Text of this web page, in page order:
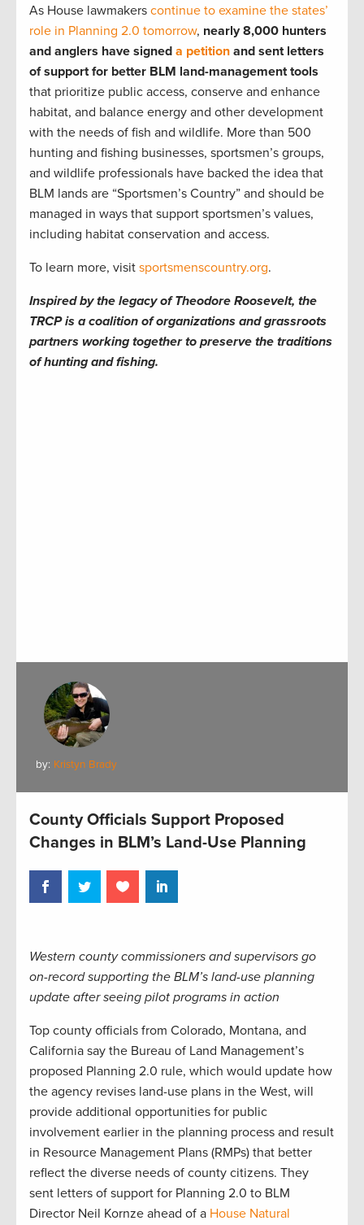
As House lawmakers continue to examine the states’
role in Planning 2.0 tomorrow, nearly 8,000 hunters
and anglers have signed a petition and sent letters
of support for better BLM land-management tools
that prioritize public access, conserve and enhance
habitat, and balance energy and other development
with the needs of fish and wildlife. More than 500
hunting and fishing businesses, sportsmen’s groups,
and wildlife professionals have backed the idea that
BLM lands are “Sportsmen’s Country” and should be
managed in ways that support sportsmen’s values,
including habitat conservation and access.
To learn more, visit sportsmenscountry.org.
Inspired by the legacy of Theodore Roosevelt, the
TRCP is a coalition of organizations and grassroots
partners working together to preserve the traditions
of hunting and fishing.
by: Kristyn Brady
County Officials Support Proposed
Changes in BLM’s Land-Use Planning
Western county commissioners and supervisors go
on-record supporting the BLM’s land-use planning
update after seeing pilot programs in action
Top county officials from Colorado, Montana, and
California say the Bureau of Land Management’s
proposed Planning 2.0 rule, which would update how
the agency revises land-use plans in the West, will
provide additional opportunities for public
involvement earlier in the planning process and result
in Resource Management Plans (RMPs) that better
reflect the diverse needs of county citizens. They
sent letters of support for Planning 2.0 to BLM
Director Neil Kornze ahead of a House Natural